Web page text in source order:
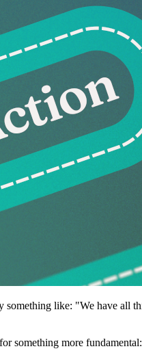
something like: "We have all
something more